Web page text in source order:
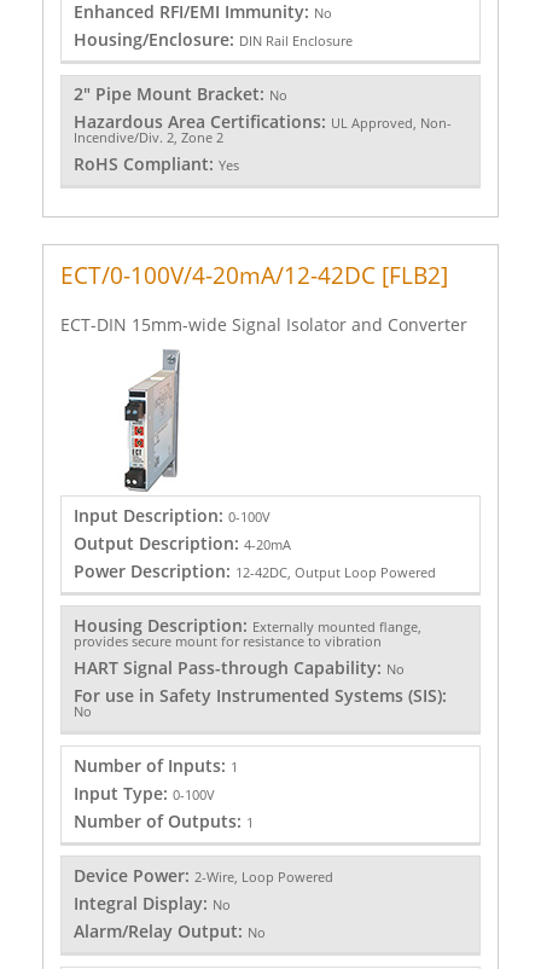
Enhanced RFI/EMI Immunity: No
Housing/Enclosure: DIN Rail Enclosure
2" Pipe Mount Bracket: No
Hazardous Area Certifications: UL Approved, Non-
Incendive/Div. 2, Zone 2
RoHS Compliant: Yes
ECT/0-100V/4-20mA/12-42DC [FLB2]
ECT-DIN 15mm-wide Signal Isolator and Converter
Input Description: 0-100V
Output Description: 4-20mA
Power Description: 12-42DC, Output Loop Powered
Housing Description: Externally mounted flange,
provides secure mount for resistance to vibration
HART Signal Pass-through Capability: No
For use in Safety Instrumented Systems (SIS):
No
Number of Inputs: 1
Input Type: 0-100V
Number of Outputs: 1
Device Power: 2-Wire, Loop Powered
Integral Display: No
Alarm/Relay Output: No